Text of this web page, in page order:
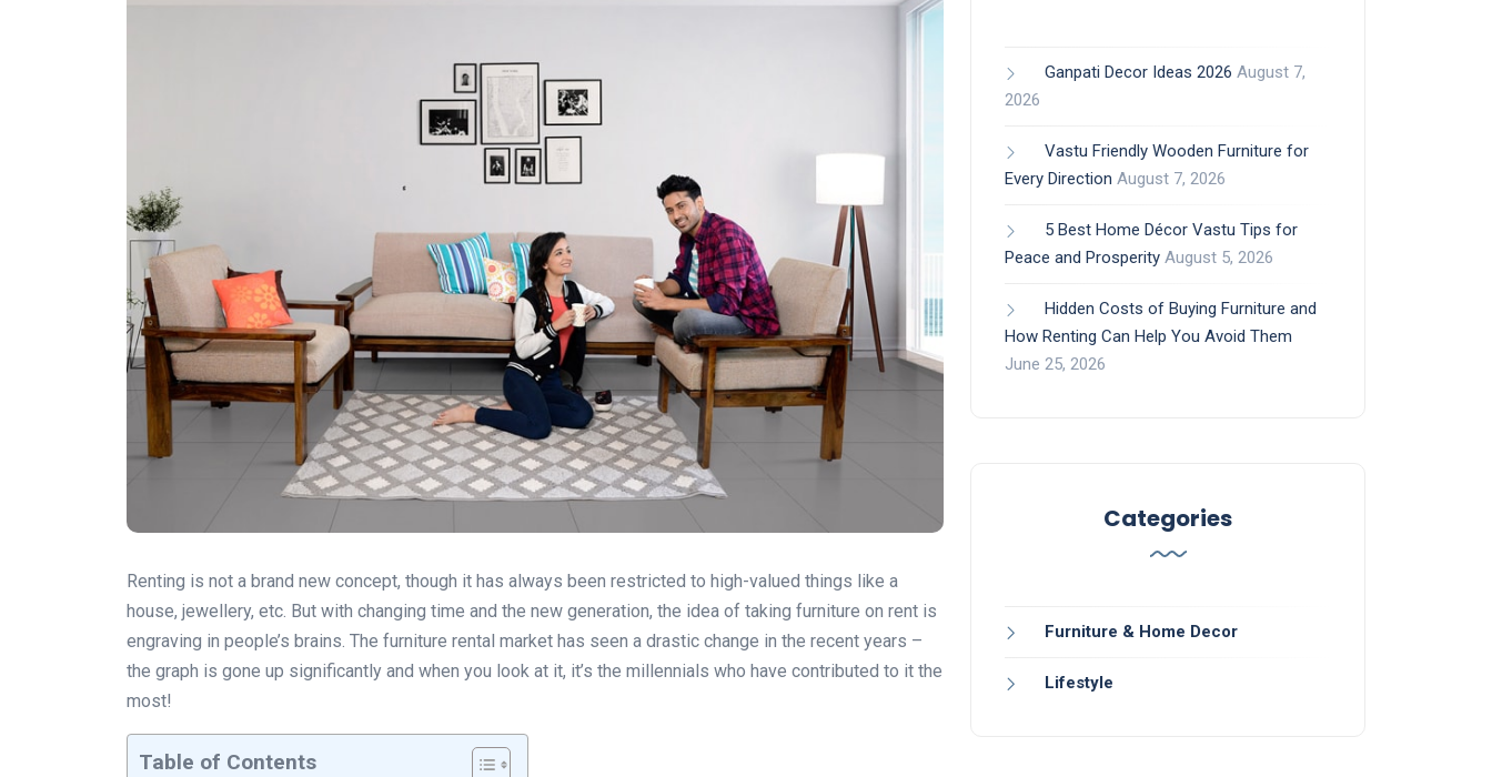
Renting is not a brand new concept, though it has always been restricted to high-valued things like a
house, jewellery, etc. But with changing time and the new generation, the idea of taking furniture on rent is
engraving in people’s brains. The furniture rental market has seen a drastic change in the recent years –
the graph is gone up significantly and when you look at it, it’s the millennials who have contributed to it the
most!
Table of Contents
Ganpati Decor Ideas 2026 August 7,
2026
Vastu Friendly Wooden Furniture for
Every Direction August 7, 2026
5 Best Home Décor Vastu Tips for
Peace and Prosperity August 5, 2026
Hidden Costs of Buying Furniture and
How Renting Can Help You Avoid Them
June 25, 2026
Categories
Furniture & Home Decor
Lifestyle